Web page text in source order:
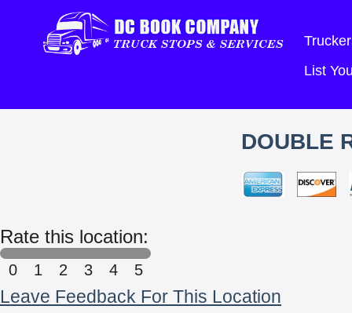
List
DOUBLE
Rate this location:
0 1 2 3 4 5
Leave Feedback For This Location